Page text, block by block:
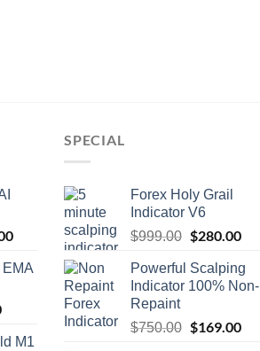
M1
SPECIAL
Forex Holy Grail
Indicator V6
$999.00 $280.00
Powerful Scalping
Indicator 100% Non-
Repaint
$750.00 $169.00